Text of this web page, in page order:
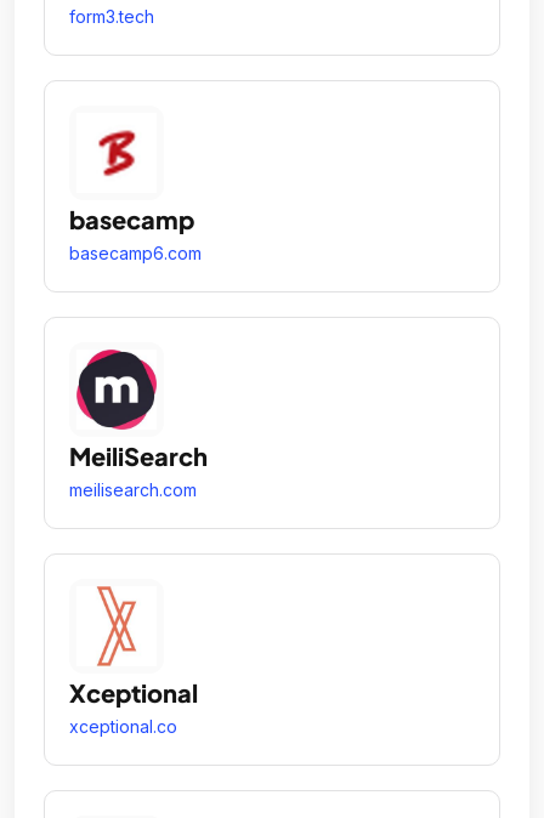
form3.tech
basecamp
basecamp6.com
MeiliSearch
meilisearch.com
Xceptional
xceptional.co